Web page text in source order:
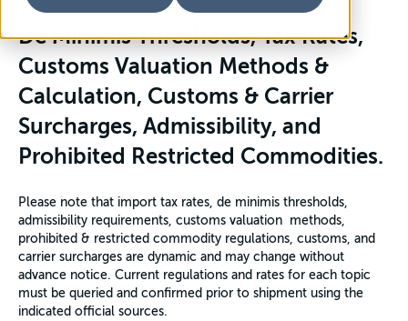
De Minimis Thresholds, Tax Rates,
Customs Valuation Methods &
Calculation, Customs & Carrier
Surcharges, Admissibility, and
Prohibited Restricted Commodities.
Please note that import tax rates, de minimis thresholds,
admissibility requirements, customs valuation methods,
prohibited & restricted commodity regulations, customs, and
carrier surcharges are dynamic and may change without
advance notice. Current regulations and rates for each topic
must be queried and confirmed prior to shipment using the
indicated official sources.